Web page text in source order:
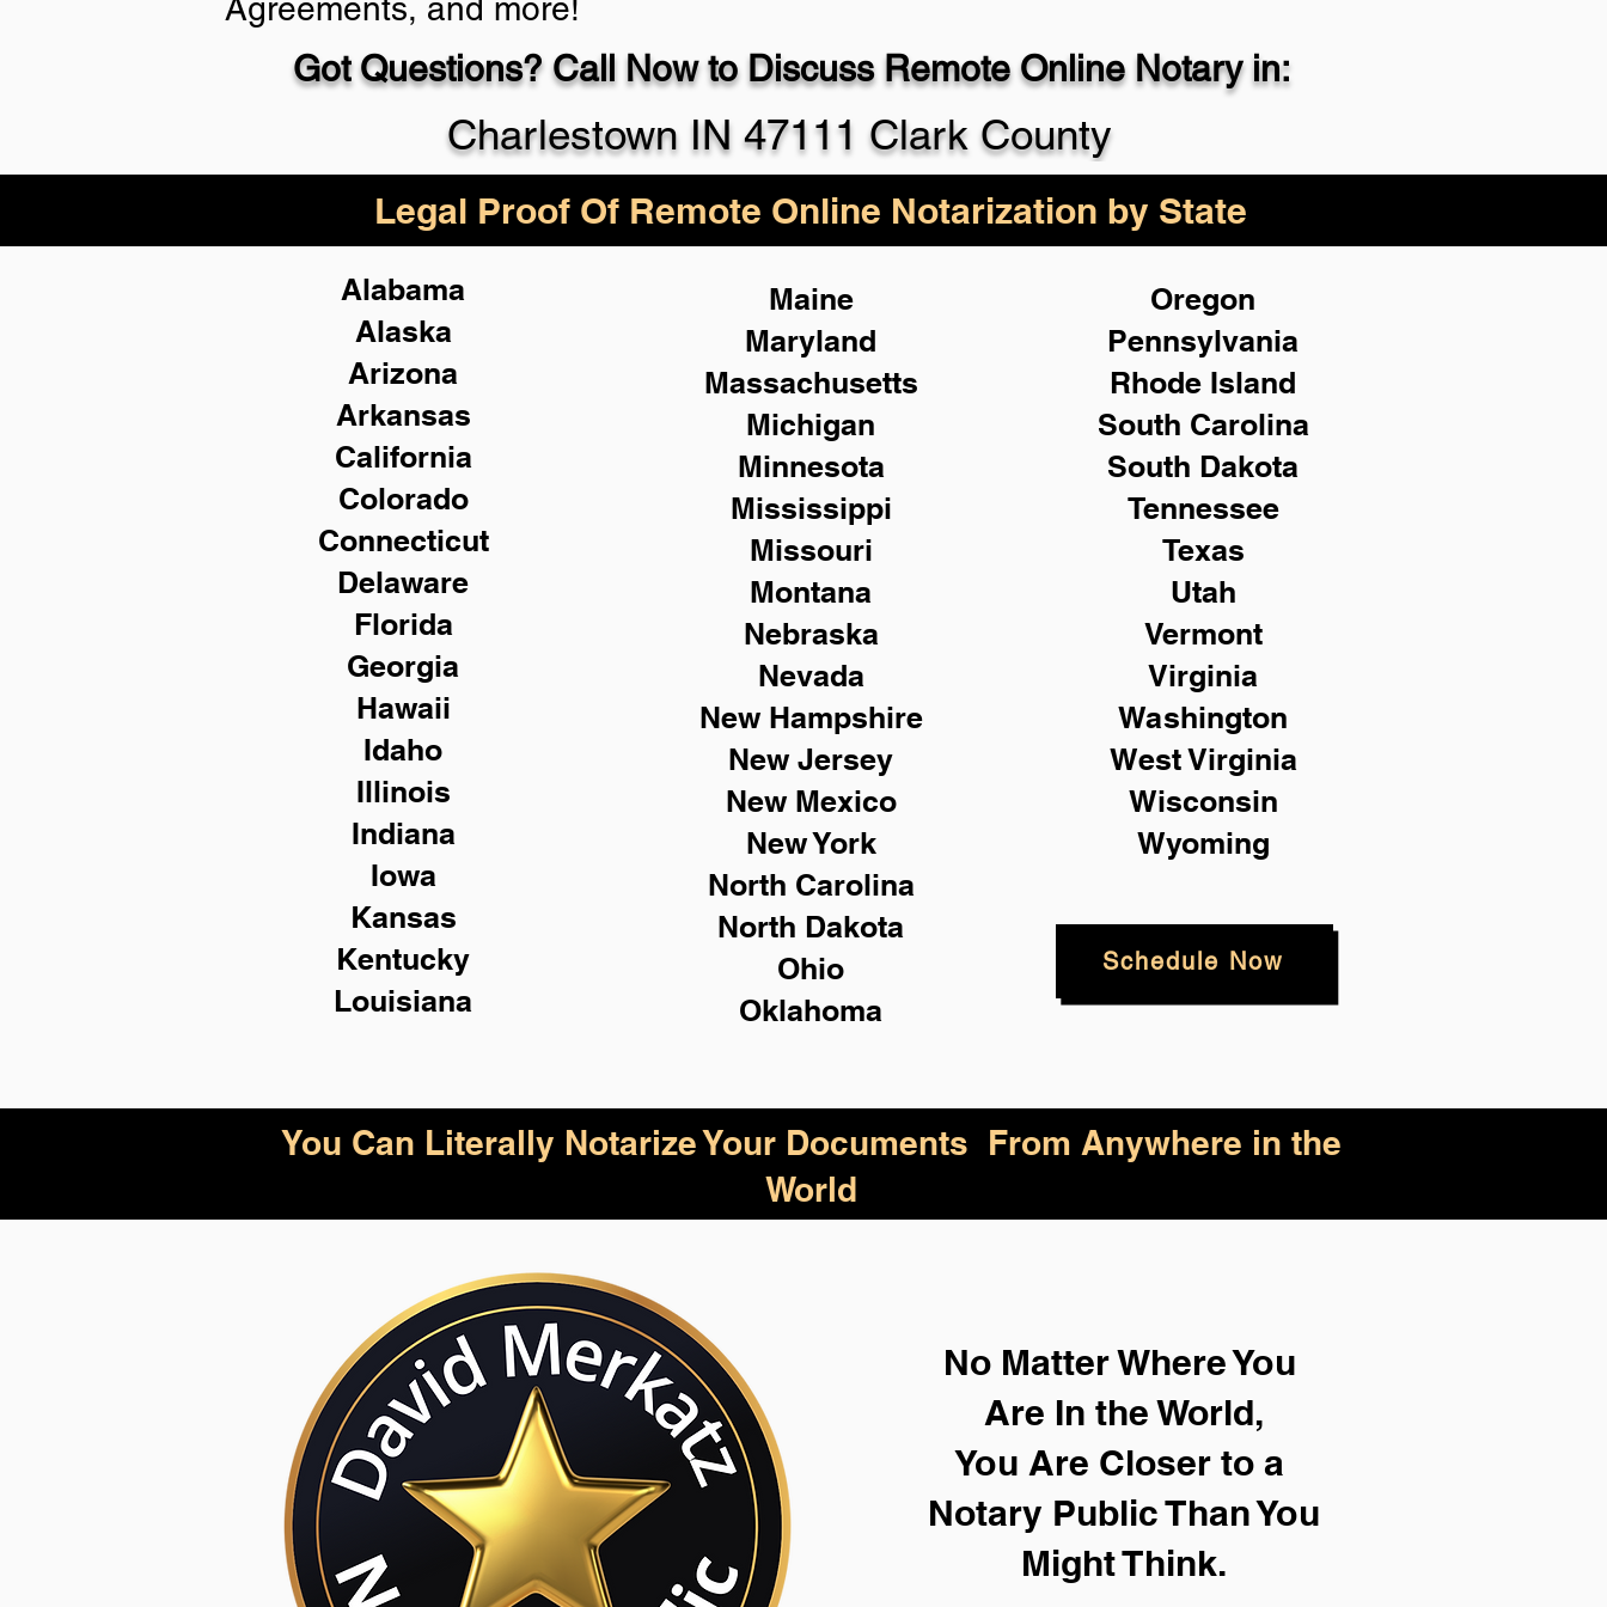
Schedule Now
930-529-4357
Agreements, and more!
Got Questions? Call Now to Discuss Remote Online Notary in:
Charlestown IN 47111 Clark County
Legal Proof Of Remote Online Notarization by State
Alabama
Alaska
Arizona
Arkansas
California
Colorado
Connecticut
Delaware
Florida
Georgia
Hawaii
Idaho
Illinois
Indiana
Iowa
Kansas
Kentucky
Louisiana
Maine
Maryland
Massachusetts
Michigan
Minnesota
Mississippi
Missouri
Montana
Nebraska
Nevada
New Hampshire
New Jersey
New Mexico
New York
North Carolina
North Dakota
Ohio
Oklahoma
Oregon
Pennsylvania
Rhode Island
South Carolina
South Dakota
Tennessee
Texas
Utah
Vermont
Virginia
Washington
West Virginia
Wisconsin
Wyoming
Schedule Now
You Can Literally Notarize Your Documents From Anywhere in the
World
No Matter Where You
Are In the World,
You Are Closer to a
Notary Public Than You
Might Think.